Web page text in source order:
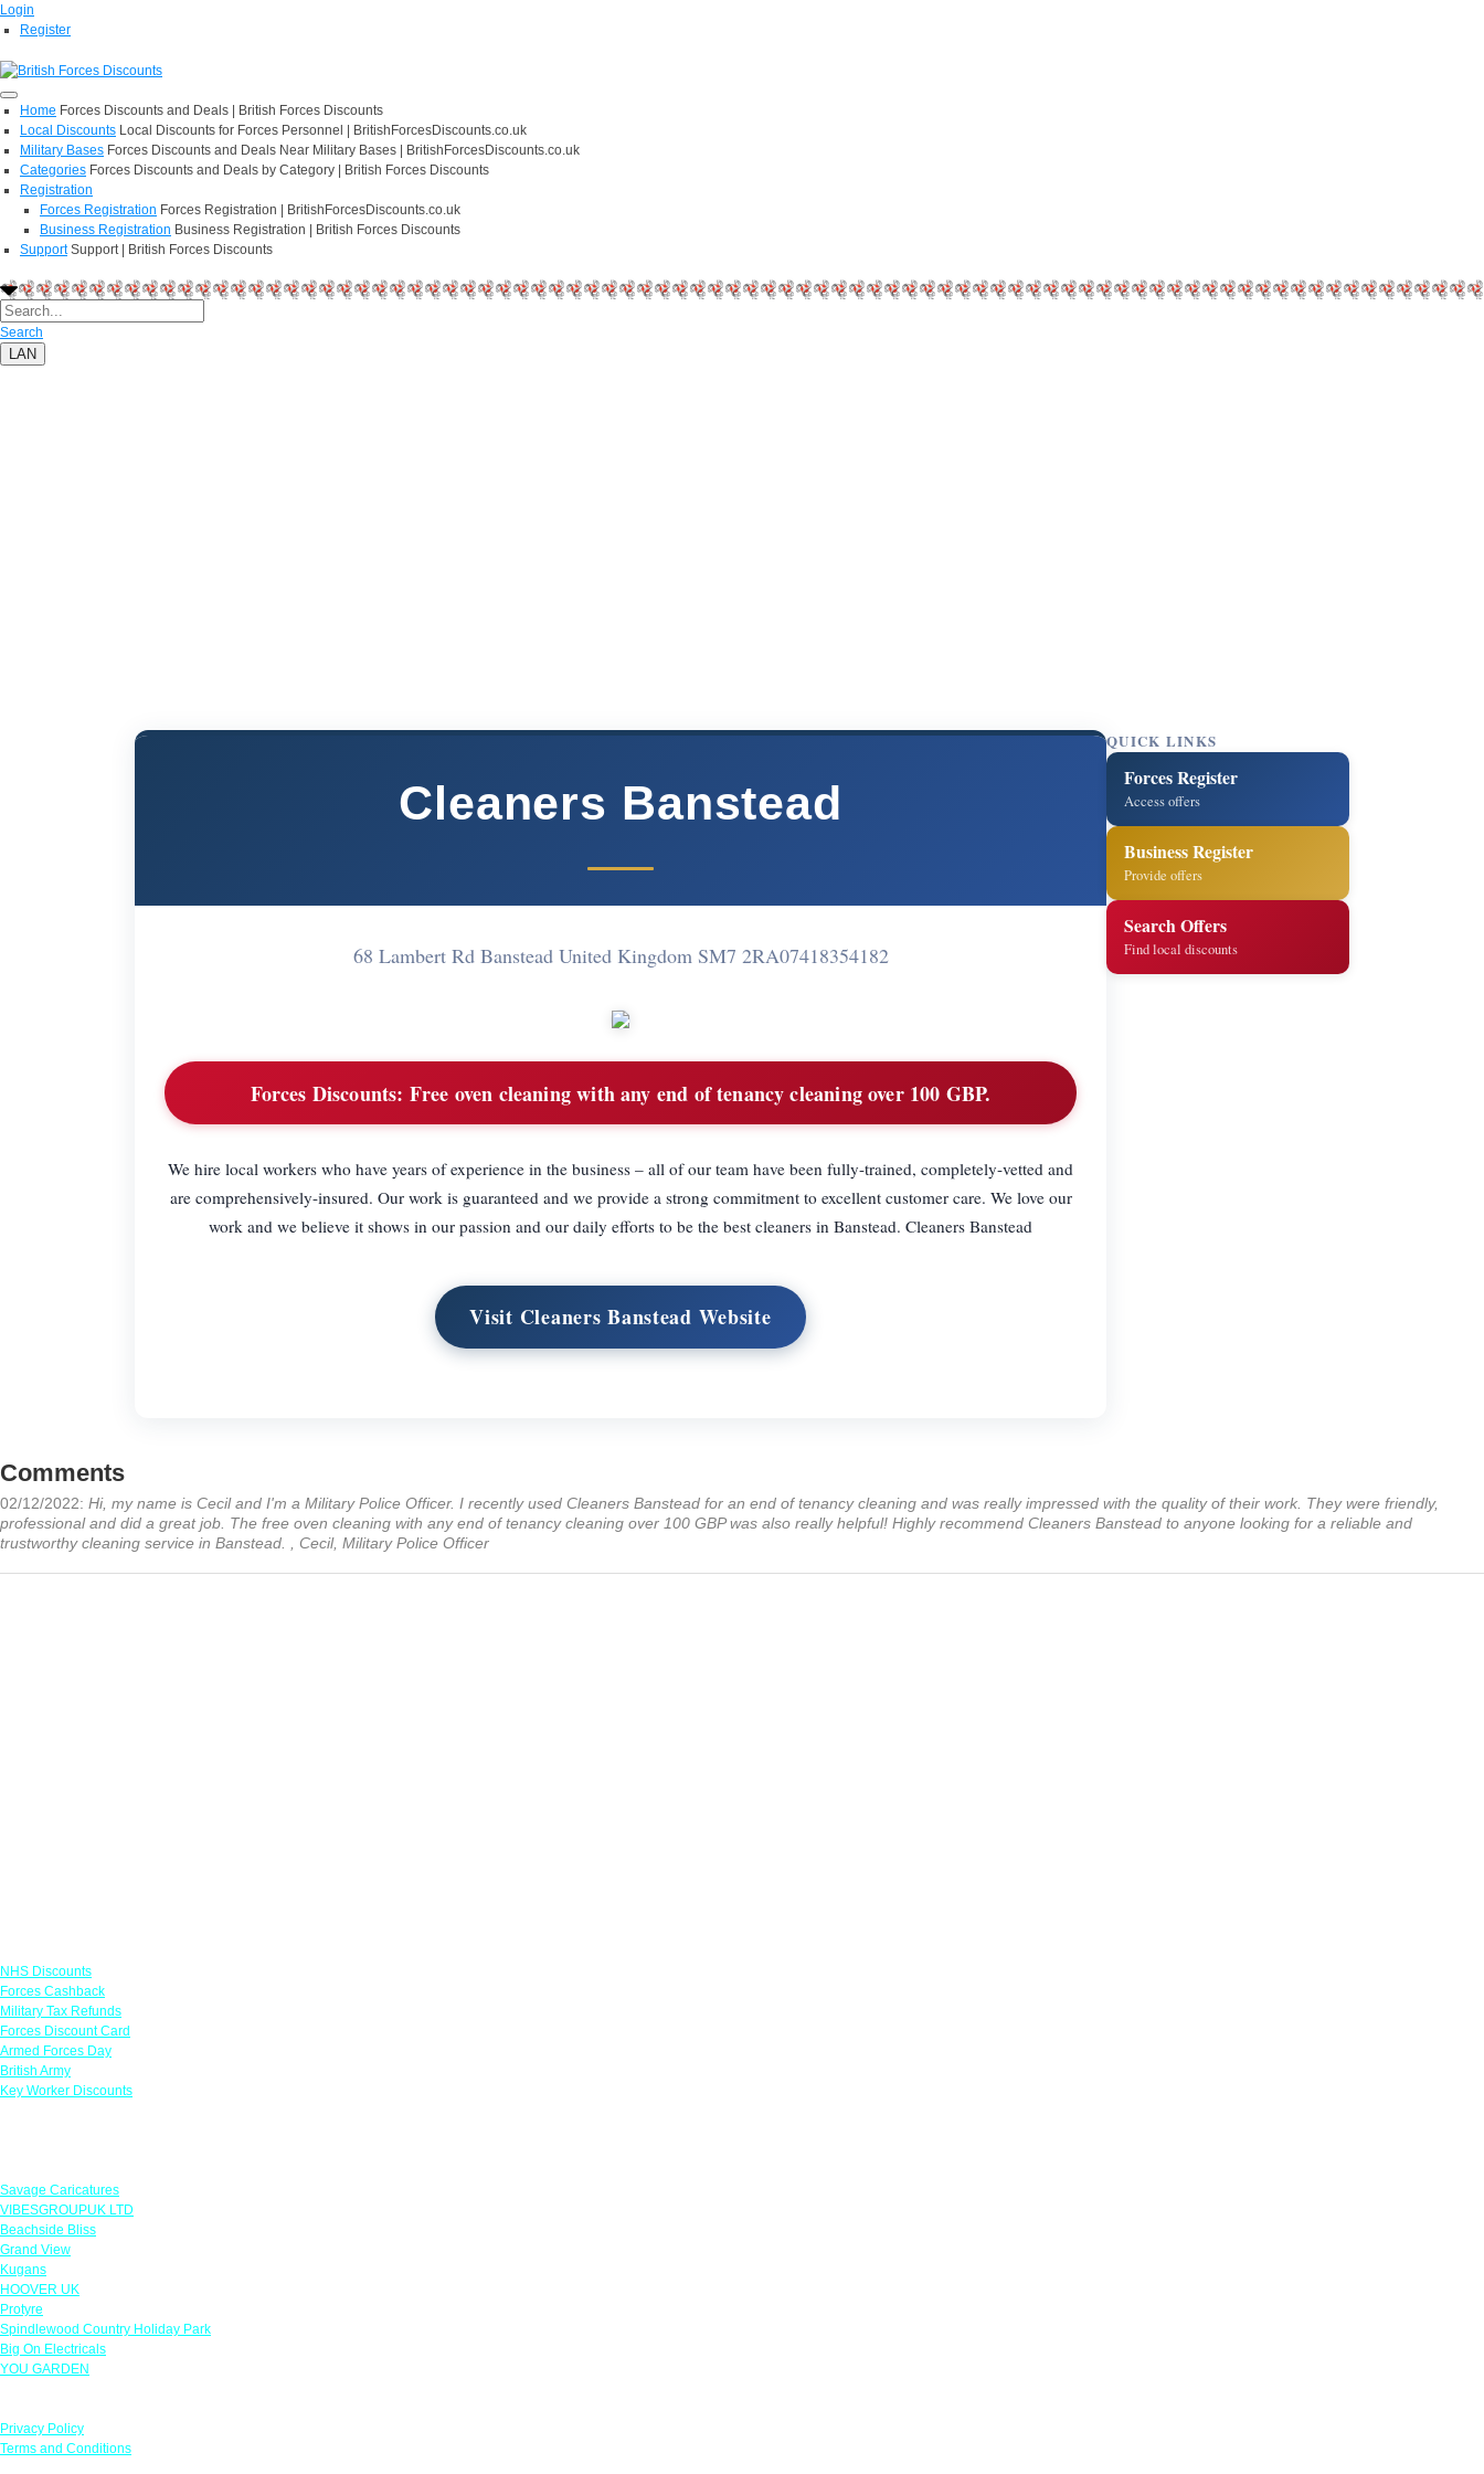
Login
Register
Home Forces Discounts and Deals | British Forces Discounts
Local Discounts Local Discounts for Forces Personnel | BritishForcesDiscounts.co.uk
Military Bases Forces Discounts and Deals Near Military Bases | BritishForcesDiscounts.co.uk
Categories Forces Discounts and Deals by Category | British Forces Discounts
Registration
Forces Registration Forces Registration | BritishForcesDiscounts.co.uk
Business Registration Business Registration | British Forces Discounts
Support Support | British Forces Discounts
Search
LAN
Cleaners Banstead
68 Lambert Rd Banstead United Kingdom SM7 2RA07418354182
Forces Discounts: Free oven cleaning with any end of tenancy cleaning over 100 GBP.
We hire local workers who have years of experience in the business – all of our team have been fully-trained, completely-vetted and
are comprehensively-insured. Our work is guaranteed and we provide a strong commitment to excellent customer care. We love our
work and we believe it shows in our passion and our daily efforts to be the best cleaners in Banstead. Cleaners Banstead
Visit Cleaners Banstead Website
QUICK LINKS
Forces Register
Access offers
Business Register
Provide offers
Search Offers
Find local discounts
Comments
02/12/2022: Hi, my name is Cecil and I'm a Military Police Officer. I recently used Cleaners Banstead for an end of tenancy cleaning and was really impressed with the quality of their work. They were friendly,
professional and did a great job. The free oven cleaning with any end of tenancy cleaning over 100 GBP was also really helpful! Highly recommend Cleaners Banstead to anyone looking for a reliable and
trustworthy cleaning service in Banstead. , Cecil, Military Police Officer
NHS Discounts
Forces Cashback
Military Tax Refunds
Forces Discount Card
Armed Forces Day
British Army
Key Worker Discounts
Savage Caricatures
VIBESGROUPUK LTD
Beachside Bliss
Grand View
Kugans
HOOVER UK
Protyre
Spindlewood Country Holiday Park
Big On Electricals
YOU GARDEN
Privacy Policy
Terms and Conditions